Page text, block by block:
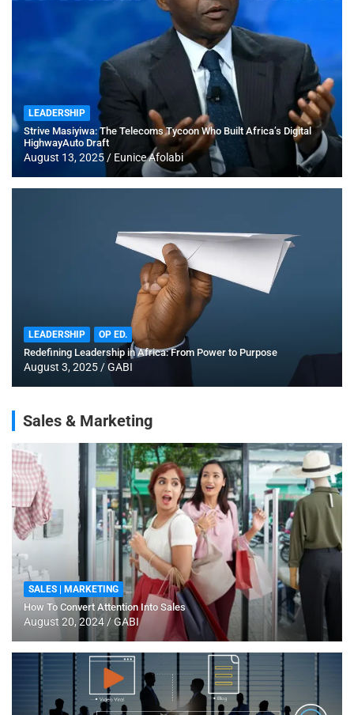
LEADERSHIP
Strive Masiyiwa: The Telecoms Tycoon Who Built Africa’s Digital
HighwayAuto Draft
August 13, 2025 Eunice Afolabi
LEADERSHIP OP ED.
Redefining Leadership in Africa: From Power to Purpose
August 3, 2025 GABI
Sales & Marketing
SALES | MARKETING
How To Convert Attention Into Sales
August 20, 2024 GABI